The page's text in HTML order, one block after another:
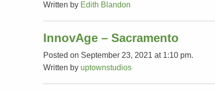
Written by Edith Blandon
InnovAge – Sacramento
Posted on September 23, 2021 at 1:10 pm.
Written by uptownstudios